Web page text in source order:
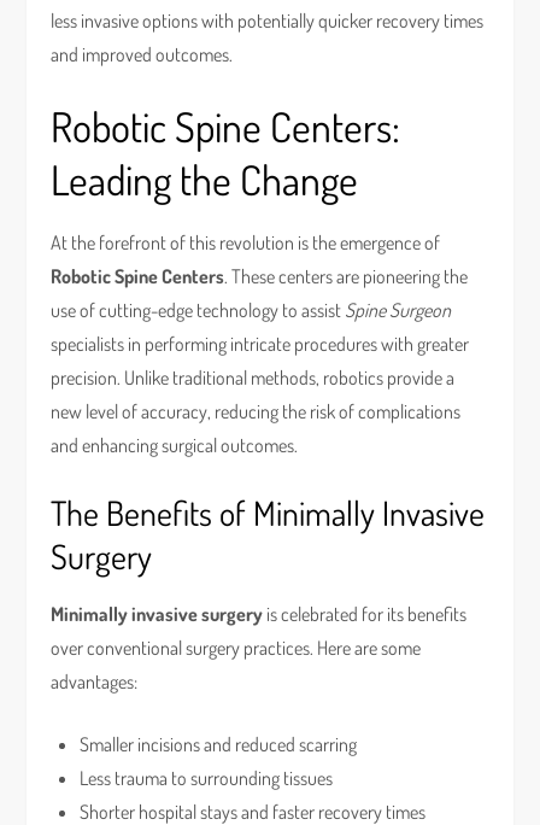
less invasive options with potentially quicker recovery times
and improved outcomes.
Robotic Spine Centers:
Leading the Change
At the forefront of this revolution is the emergence of
Robotic Spine Centers. These centers are pioneering the
use of cutting-edge technology to assist Spine Surgeon
specialists in performing intricate procedures with greater
precision. Unlike traditional methods, robotics provide a
new level of accuracy, reducing the risk of complications
and enhancing surgical outcomes.
The Benefits of Minimally Invasive
Surgery
Minimally invasive surgery is celebrated for its benefits
over conventional surgery practices. Here are some
advantages:
Smaller incisions and reduced scarring
Less trauma to surrounding tissues
Shorter hospital stays and faster recovery times